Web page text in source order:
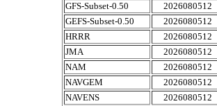
GFS-Subset-0.50
2026080512
GEFS-Subset-0.50
2026080512
HRRR
2026080512
JMA
2026080512
NAM
2026080512
NAVGEM
2026080512
NAVENS
2026080512